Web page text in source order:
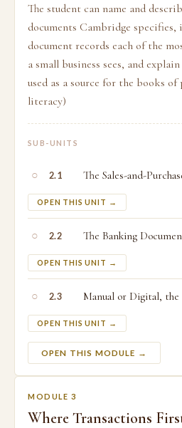
The student can name and
documents Cambridge
document records each of the
a small business sees, and
used as a source for the books
literacy)
SUB-UNITS
○ 2.1 The Sales-and-
OPEN THIS UNIT →
○ 2.2 The Banking
OPEN THIS UNIT →
○ 2.3 Manual or Digital, the
OPEN THIS UNIT →
OPEN THIS MODULE →
MODULE 3
Where Transactions